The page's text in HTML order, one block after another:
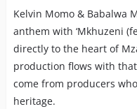
Kelvin Momo & Babalwa
anthem with ‘Mkhuzeni
directly to the heart of
production flows with
come from producers
heritage.